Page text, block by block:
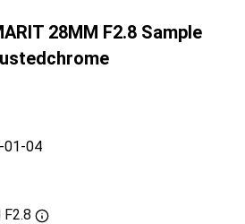
28MM F2.8 Sample
01-04